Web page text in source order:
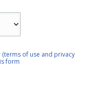
(terms of use and privacy
form